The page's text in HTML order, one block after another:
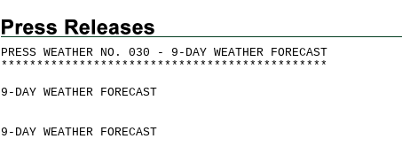
PRESS WEATHER NO. 030 - 9-DAY WEATHER FORECAST
* * * * * * * * * * * * * * * * * * * * * * * * * * * * * * * * * * * * * * * * * * * * * *
9-DAY WEATHER FORECAST
9-DAY WEATHER FORECAST